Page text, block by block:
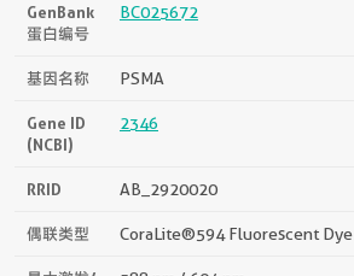
GenBank
蛋白编号
BC025672
基因名称 PSMA
Gene ID
(NCBI)
2346
RRID AB_2920020
偶联类型 CoraLite®594 Fluorescent Dye